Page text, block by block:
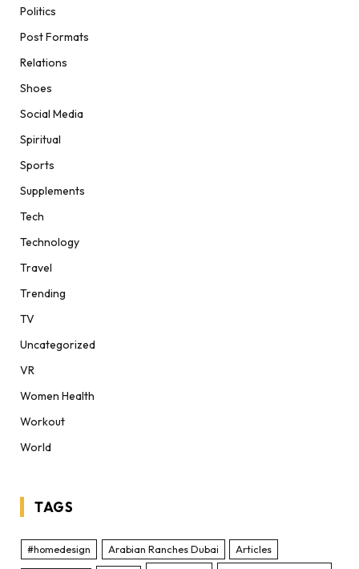
Politics
Post Formats
Relations
Shoes
Social Media
Spiritual
Sports
Supplements
Tech
Technology
Travel
Trending
TV
Uncategorized
VR
Women Health
Workout
World
TAGS
#homedesign Arabian Ranches Dubai Articles